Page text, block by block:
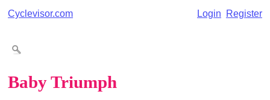
Cyclevisor.com Login Register
Baby Triumph